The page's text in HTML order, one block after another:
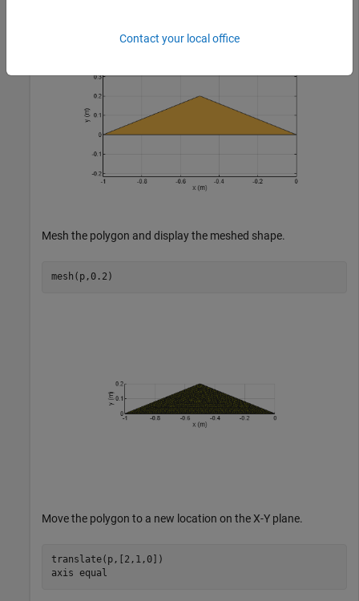
Mesh the polygon and display the meshed shape.
mesh(p,0.2)
Move the polygon to a new location on the X-Y plane.
translate(p,[2,1,0])
axis equal
Contact your local office